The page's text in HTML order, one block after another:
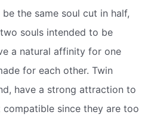
the same soul cut in half,
souls intended to be
a natural affinity for one
for each other. Twin
have a strong attraction to
since they are too